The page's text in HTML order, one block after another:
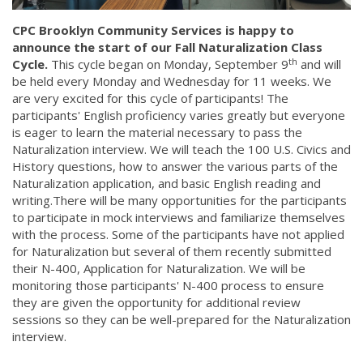
CPC Brooklyn Community Services is happy to
announce the start of our Fall Naturalization Class
Cycle. This cycle began on Monday, September 9th and will
be held every Monday and Wednesday for 11 weeks. We
are very excited for this cycle of participants! The
participants' English proficiency varies greatly but everyone
is eager to learn the material necessary to pass the
Naturalization interview. We will teach the 100 U.S. Civics and
History questions, how to answer the various parts of the
Naturalization application, and basic English reading and
writing.There will be many opportunities for the participants
to participate in mock interviews and familiarize themselves
with the process. Some of the participants have not applied
for Naturalization but several of them recently submitted
their N-400, Application for Naturalization. We will be
monitoring those participants' N-400 process to ensure
they are given the opportunity for additional review
sessions so they can be well-prepared for the Naturalization
interview.